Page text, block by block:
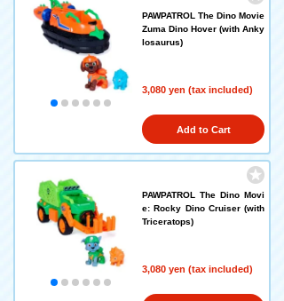
PAWPATROL The Dino Movie
Zuma Dino Hover (with Anky
losaurus)
3,080 yen (tax included)
Add to Cart
PAWPATROL The Dino Movi
e: Rocky Dino Cruiser (with
Triceratops)
3,080 yen (tax included)